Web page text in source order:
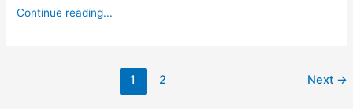
Continue reading...
1 2 Next →